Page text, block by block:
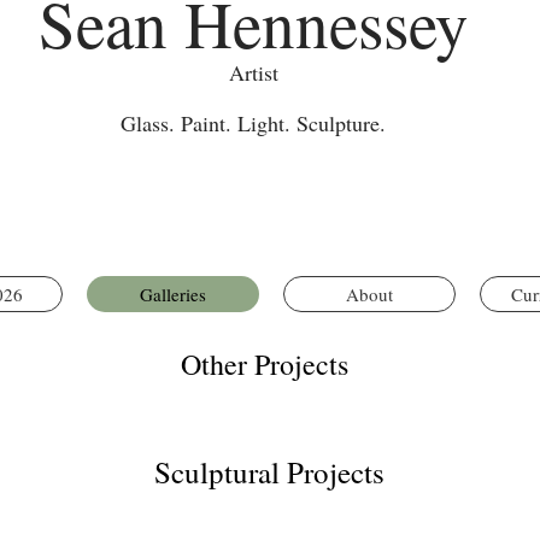
Sean Hennessey
Artist
Glass. Paint. Light. Sculpture.
Other Projects
Sculptural Projects
Galleries About